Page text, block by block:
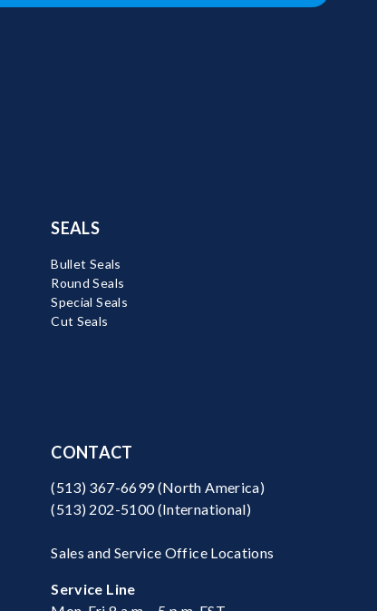
SEALS
Bullet Seals
Round Seals
Special Seals
Cut Seals
CONTACT
(513) 367-6699(North America)
(513) 202-5100(International)
Sales and Service Office Locations
Service Line